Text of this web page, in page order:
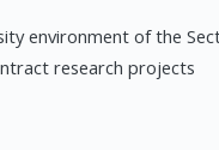
environment of the
research projects